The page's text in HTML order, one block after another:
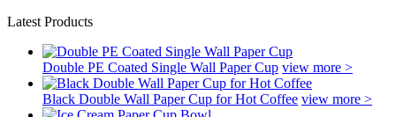
Latest Products
Double PE Coated Single Wall Paper Cup view more >
Black Double Wall Paper Cup for Hot Coffee view more >